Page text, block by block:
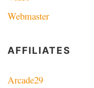
Webmaster
AFFILIATES
Arcade29